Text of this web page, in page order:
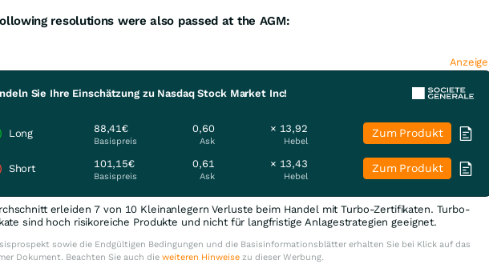
resolutions were also passed at the AGM:
Anzeige
Sie Ihre Einschätzung zu Nasdaq Stock Market Inc!
Long 88,41€
Basispreis
0,60
Ask
× 13,92
Hebel
Zum Produkt
Short 101,15€
Basispreis
0,61
Ask
× 13,43
Hebel
Zum Produkt
erleiden 7 von 10 Kleinanlegern Verluste beim Handel mit Turbo-Zertifikaten. Turbo-
sind hoch risikoreiche Produkte und nicht für langfristige Anlagestrategien geeignet.
sowie die Endgültigen Bedingungen und die Basisinformationsblätter erhalten Sie bei Klick auf das
Dokument. Beachten Sie auch die weiteren Hinweisezu dieser Werbung.